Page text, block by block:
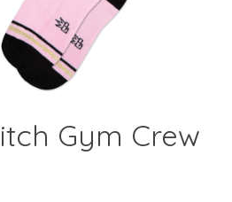
Gym Crew